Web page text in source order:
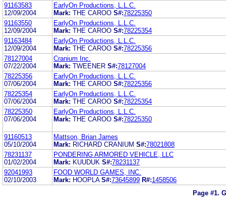
91163583
12/09/2004
EarlyOn Productions, L.L.C.
Mark: THE CAROO S#:78225350
91163550
12/09/2004
EarlyOn Productions, L.L.C.
Mark: THE CAROO S#:78225354
91163484
12/09/2004
EarlyOn Productions, L.L.C.
Mark: THE CAROO S#:78225356
78127004
07/22/2004
Cranium Inc.
Mark: TWEENER S#:78127004
78225356
07/06/2004
EarlyOn Productions, L.L.C.
Mark: THE CAROO S#:78225356
78225354
07/06/2004
EarlyOn Productions, L.L.C.
Mark: THE CAROO S#:78225354
78225350
07/06/2004
EarlyOn Productions, L.L.C.
Mark: THE CAROO S#:78225350
91160513
05/10/2004
Mattson, Brian James
Mark: RICHARD CRANIUM S#:78021808
78231137
01/02/2004
PONDERING ARMORED VEHICLE, LLC
Mark: KUUDUK S#:78231137
92041993
02/10/2003
FOOD WORLD GAMES, INC.
Mark: HOOPLA S#:73645899 R#:1458506
Page #1.